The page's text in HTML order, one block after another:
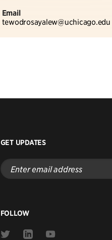
Email
tewodrosayalew@uchicago.edu
GET UPDATES
Enter
email
address
FOLLOW
Link
Link
Link